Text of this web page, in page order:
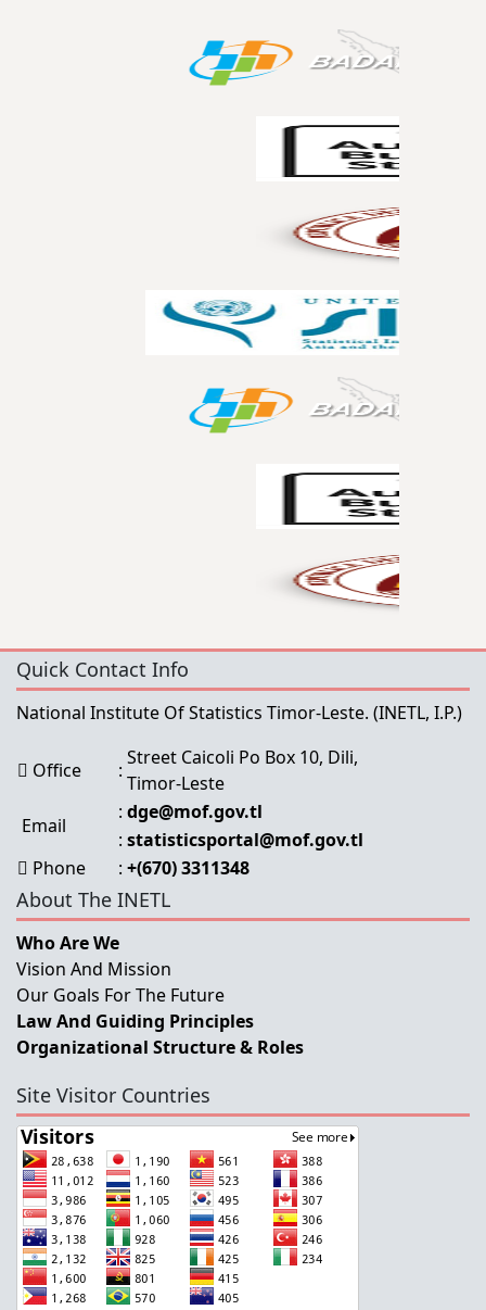
Quick Contact Info
National Institute Of Statistics Timor-Leste. (INETL, I.P.)
Office :
Street Caicoli Po Box 10, Dili,
Timor-Leste
Email
: dge@mof.gov.tl
: statisticsportal@mof.gov.tl
Phone
: +(670) 3311348
About The INETL
Who Are We
Vision And Mission
Our Goals For The Future
Law And Guiding Principles
Organizational Structure & Roles
Site Visitor Countries